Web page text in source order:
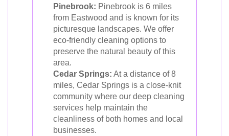
Pinebrook: Pinebrook is 6 miles
from Eastwood and is known for its
picturesque landscapes. We offer
eco-friendly cleaning options to
preserve the natural beauty of this
area.
Cedar Springs: At a distance of 8
miles, Cedar Springs is a close-knit
community where our deep cleaning
services help maintain the
cleanliness of both homes and local
businesses.